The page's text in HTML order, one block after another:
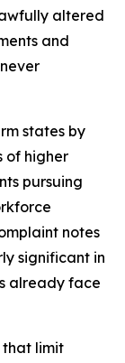
altered
and
states by
of higher
pursuing
notes
significant in
already face
that limit